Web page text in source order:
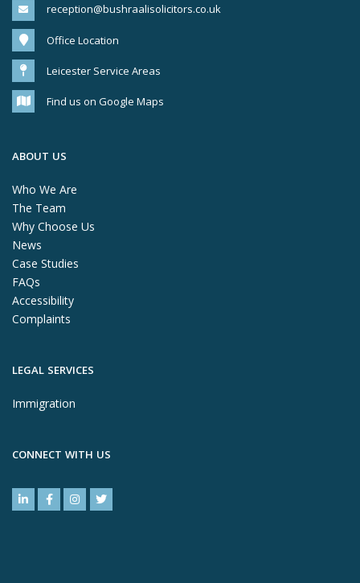
reception@bushraalisolicitors.co.uk
Office Location
Leicester Service Areas
Find us on Google Maps
ABOUT US
Who We Are
The Team
Why Choose Us
News
Case Studies
FAQs
Accessibility
Complaints
LEGAL SERVICES
Immigration
CONNECT WITH US